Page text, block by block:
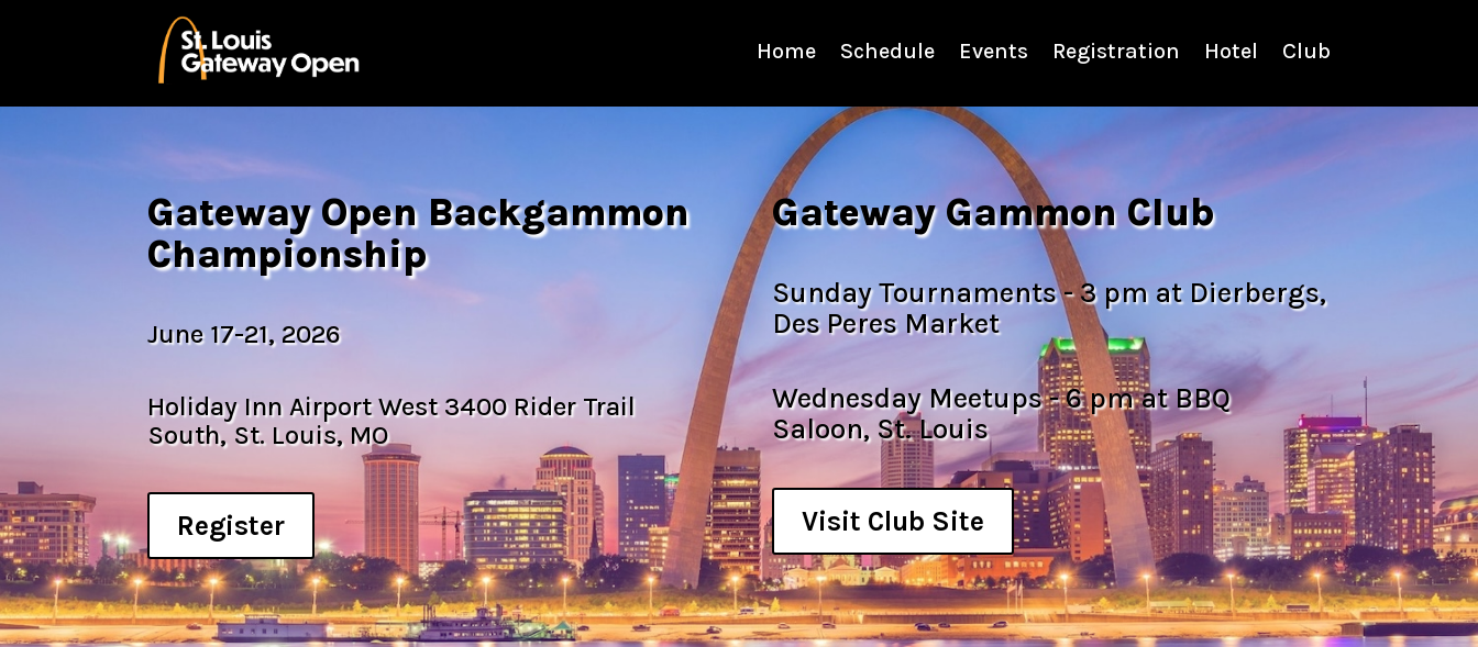
Home Schedule Events Registration Hotel Club
Gateway Open Backgammon
Championship
June 17-21, 2026
Holiday Inn Airport West 3400 Rider Trail
South, St. Louis, MO
Register
Gateway Gammon Club
Sunday Tournaments - 3 pm at Dierbergs,
Des Peres Market
Wednesday Meetups - 6 pm at BBQ
Saloon, St. Louis
Visit Club Site